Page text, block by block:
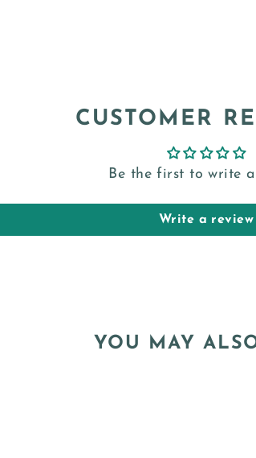
CUSTOMER
Be the first to write
Write a review
YOU MAY